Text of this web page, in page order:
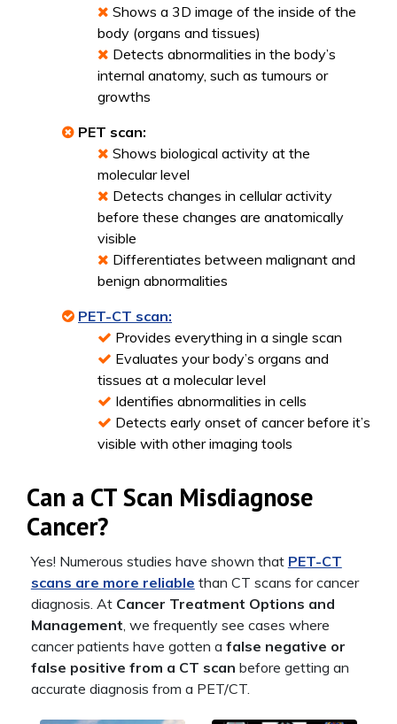
Shows a 3D image of the inside of the
body (organs and tissues)
Detects abnormalities in the body’s
internal anatomy, such as tumours or
growths
PET scan:
Shows biological activity at the
molecular level
Detects changes in cellular activity
before these changes are anatomically
visible
Differentiates between malignant and
benign abnormalities
PET-CT scan:
Provides everything in a single scan
Evaluates your body’s organs and
tissues at a molecular level
Identifies abnormalities in cells
Detects early onset of cancer before it’s
visible with other imaging tools
Can a CT Scan Misdiagnose
Cancer?
Yes! Numerous studies have shown that PET-CT
scans are more reliable than CT scans for cancer
diagnosis. At Cancer Treatment Options and
Management , we frequently see cases where
cancer patients have gotten a false negative or
false positive from a CT scan before getting an
accurate diagnosis from a PET/CT.